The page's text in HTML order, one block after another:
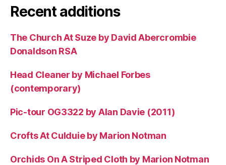
Recent additions
The Church At Suze by David Abercrombie
Donaldson RSA
Head Cleaner by Michael Forbes
(contemporary)
Pic-tour OG3322 by Alan Davie (2011)
Crofts At Culduie by Marion Notman
Orchids On A Striped Cloth by Marion Notman